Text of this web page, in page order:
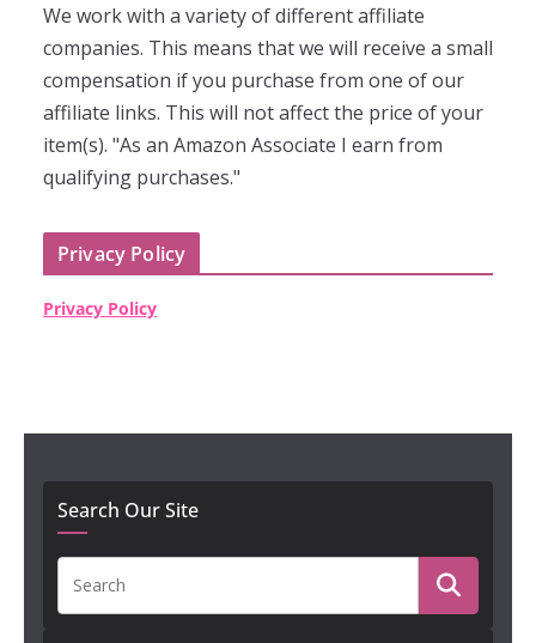
We work with a variety of different affiliate
companies. This means that we will receive a small
compensation if you purchase from one of our
affiliate links. This will not affect the price of your
item(s). "As an Amazon Associate I earn from
qualifying purchases."
Privacy Policy
Privacy Policy
Search Our Site